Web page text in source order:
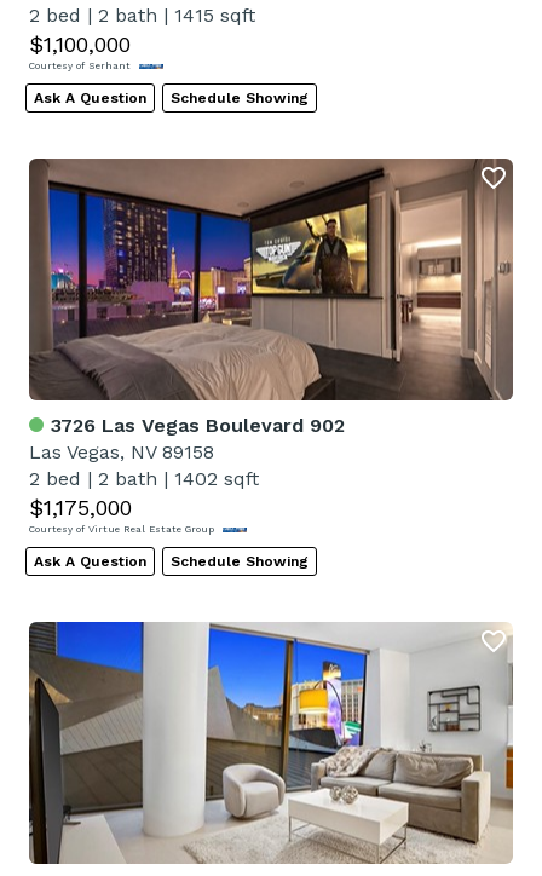
2 bed | 2 bath | 1415 sqft
$1,100,000
Courtesy of Serhant
Ask A Question Schedule Showing
3726 Las Vegas Boulevard 902
Las Vegas, NV 89158
2 bed | 2 bath | 1402 sqft
$1,175,000
Courtesy of Virtue Real Estate Group
Ask A Question Schedule Showing